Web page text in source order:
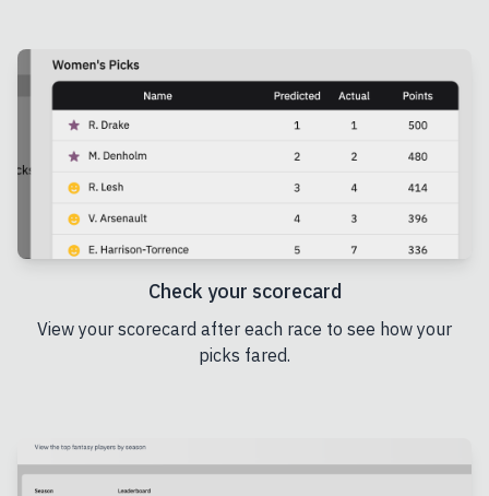
Check your scorecard
View your scorecard after each race to see how your
picks fared.